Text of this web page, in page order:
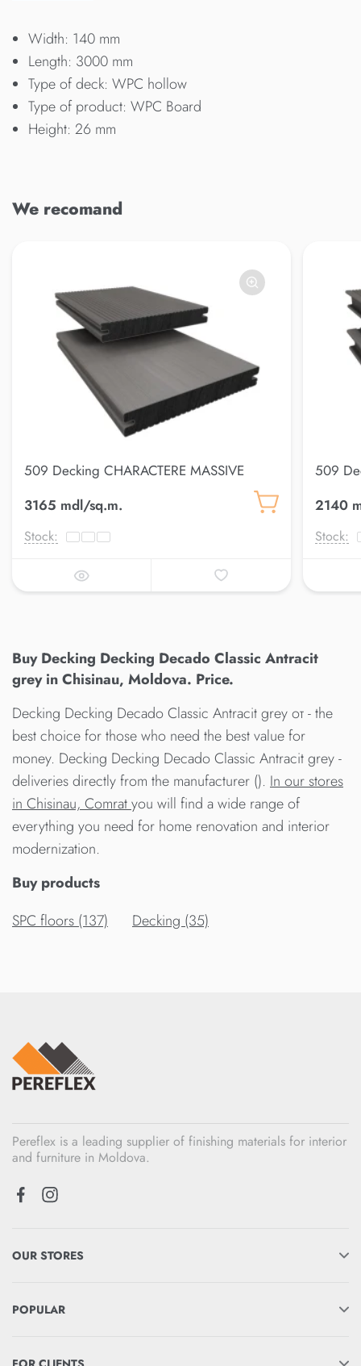
Width: 140 mm
Length: 3000 mm
Type of deck: WPC hollow
Type of product: WPC Board
Height: 26 mm
We recomand
509 Decking CHARACTERE MASSIVE
3165 mdl/sq.m.
Stock:
509
2140
Stock:
Buy Decking Decking Decado Classic Antracit
grey in Chisinau, Moldova. Price.
Decking Decking Decado Classic Antracit grey от - the
best choice for those who need the best value for
money. Decking Decking Decado Classic Antracit grey -
deliveries directly from the manufacturer (). In our stores
in Chisinau, Comratyou will find a wide range of
everything you need for home renovation and interior
modernization.
Buy products
SPC floors (137)
Decking (35)
Pereflex is a leading supplier of finishing materials for interior
and furniture in Moldova.
OUR STORES
POPULAR